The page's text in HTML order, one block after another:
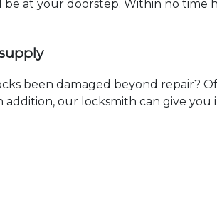
at your doorstep. Within no
been damaged beyond repair?
our locksmith can give